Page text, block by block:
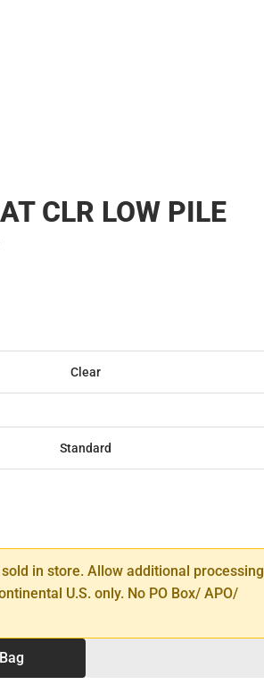
CLR LOW PILE
Clear
Standard
in store. Allow additional processing
U.S. only. No PO Box/ APO/